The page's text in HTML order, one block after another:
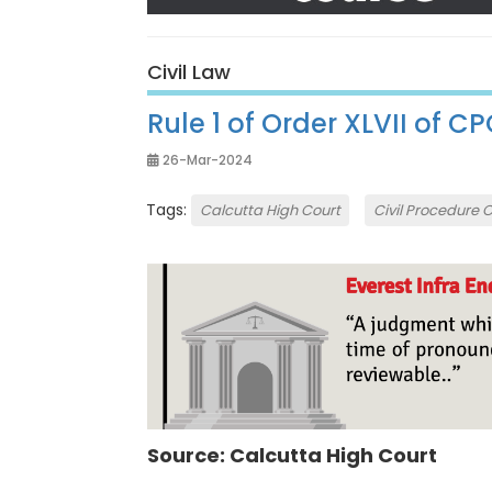
Civil Law
Rule 1 of Order XLVII of
26-Mar-2024
Tags: Calcutta High Court Civil Procedure
Source: Calcutta High Court